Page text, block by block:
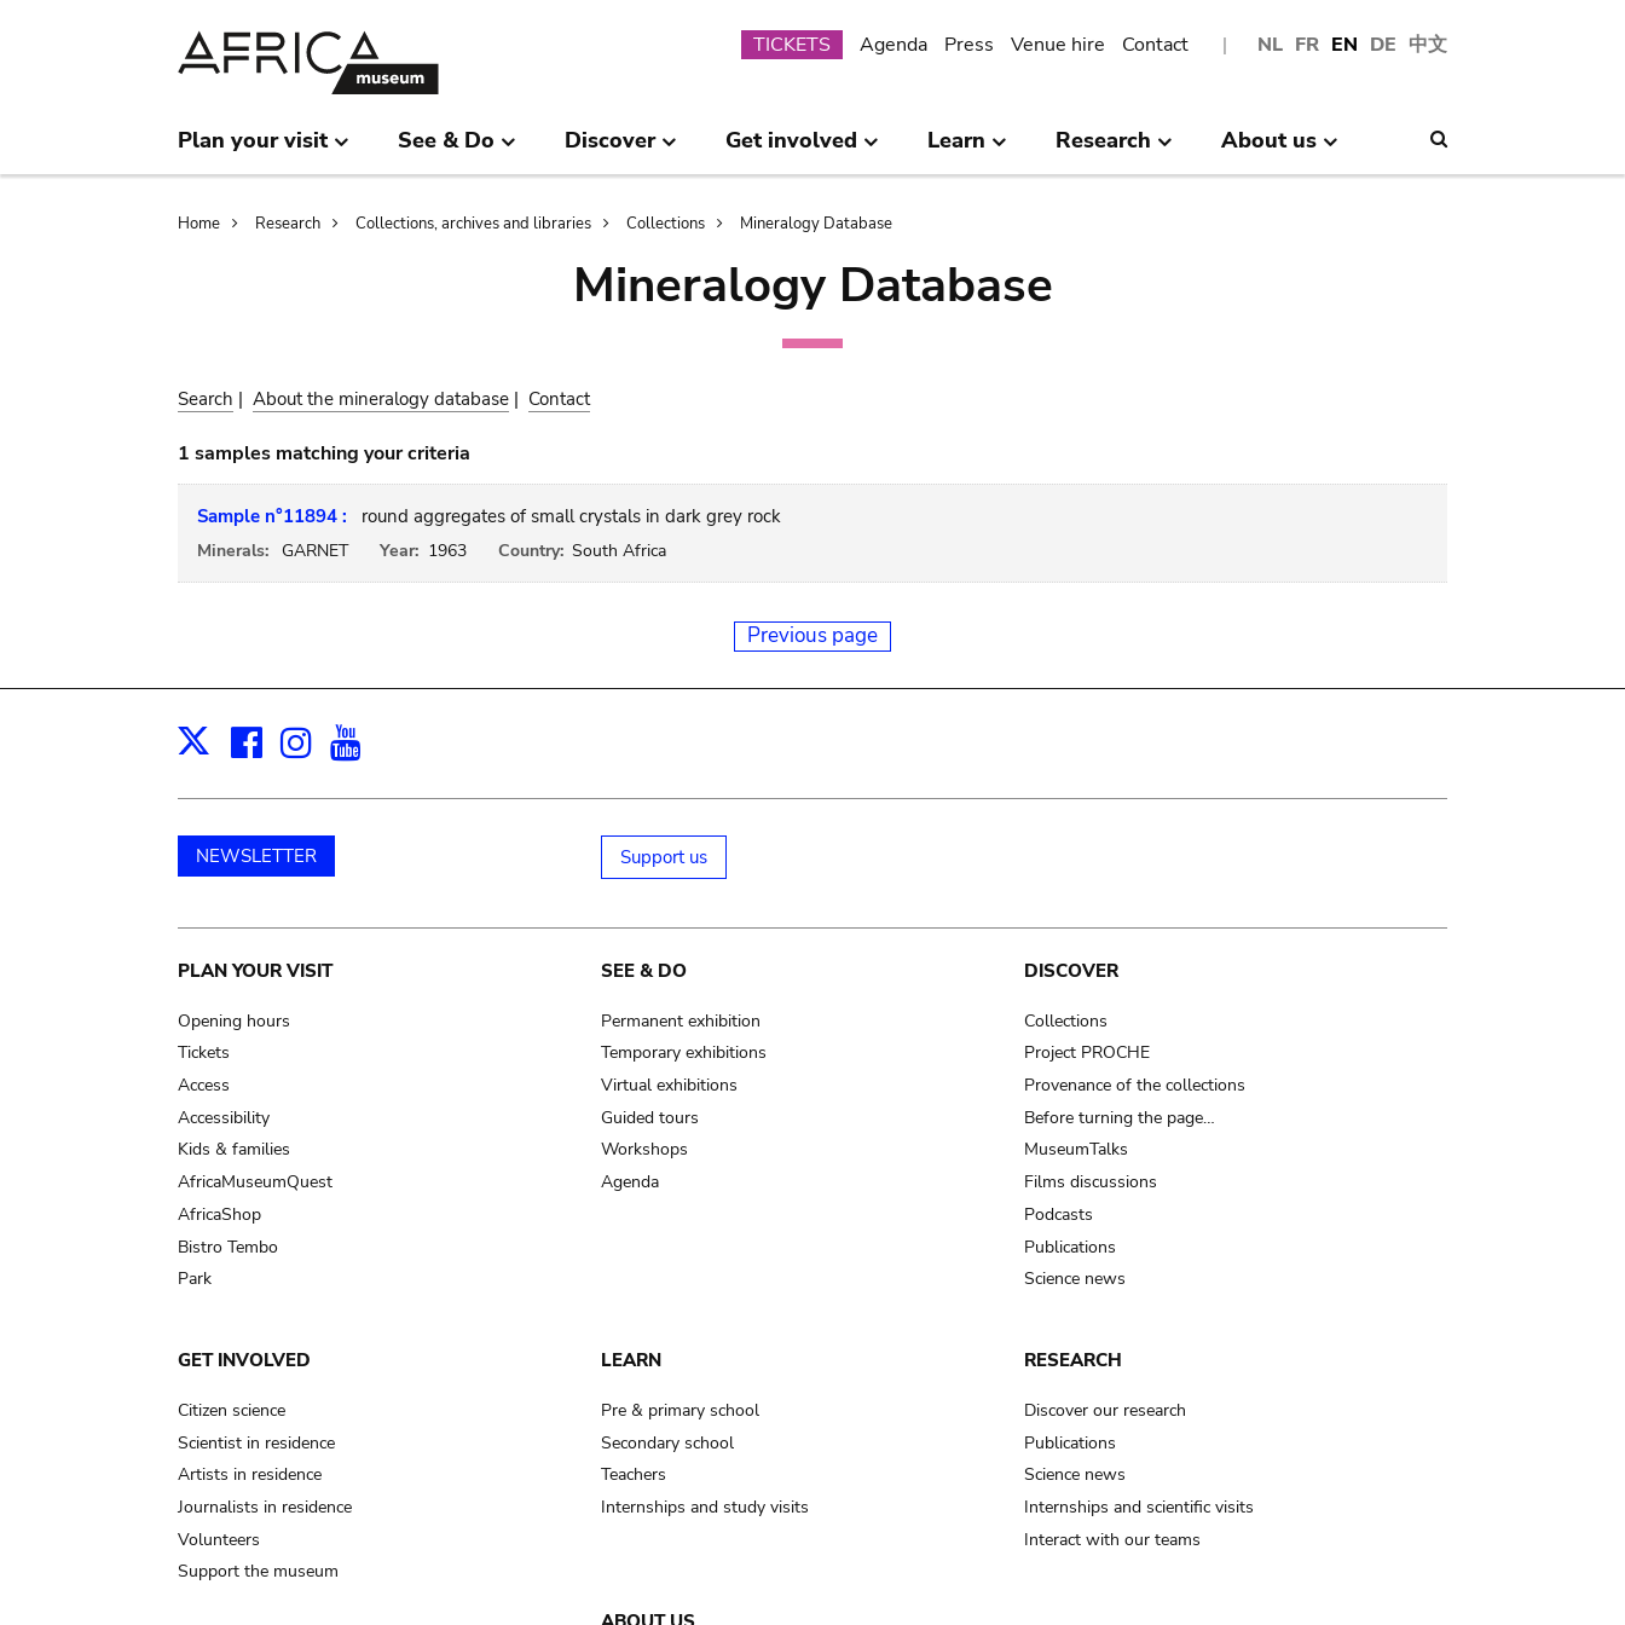
NL FR EN DE 中文
Submenu
TICKETS Agenda Press Venue hire Contact
Plan your visit See & Do Discover Get involved Learn Research About us
Breadcrumb
Home Research Collections, archives and libraries Collections Mineralogy Database
Mineralogy Database
Search | About the mineralogy database | Contact
1 samples matching your criteria
Sample n°11894 : round aggregates of small crystals in dark grey rock
Minerals: GARNET Year: 1963 Country: South Africa
Previous page
X Facebook
Instagram
NEWSLETTER Support us
Main
navigation
PLAN YOUR VISIT
Opening hours
Tickets
Access
Accessibility
Kids & families
AfricaMuseumQuest
AfricaShop
Bistro Tembo
Park
SEE & DO
Permanent exhibition
Temporary exhibitions
Virtual exhibitions
Guided tours
Workshops
Agenda
DISCOVER
Collections
Project PROCHE
Provenance of the collections
Before turning the page…
MuseumTalks
Films discussions
Podcasts
Publications
Science news
GET INVOLVED
Citizen science
Scientist in residence
Artists in residence
Journalists in residence
Volunteers
Support the museum
LEARN
Pre & primary school
Secondary school
Teachers
Internships and study visits
RESEARCH
Discover our research
Publications
Science news
Internships and scientific visits
Interact with our teams